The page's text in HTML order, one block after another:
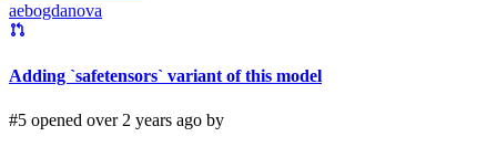
aebogdanova
Adding `safetensors` variant of this model
#5 opened over 2 years ago by